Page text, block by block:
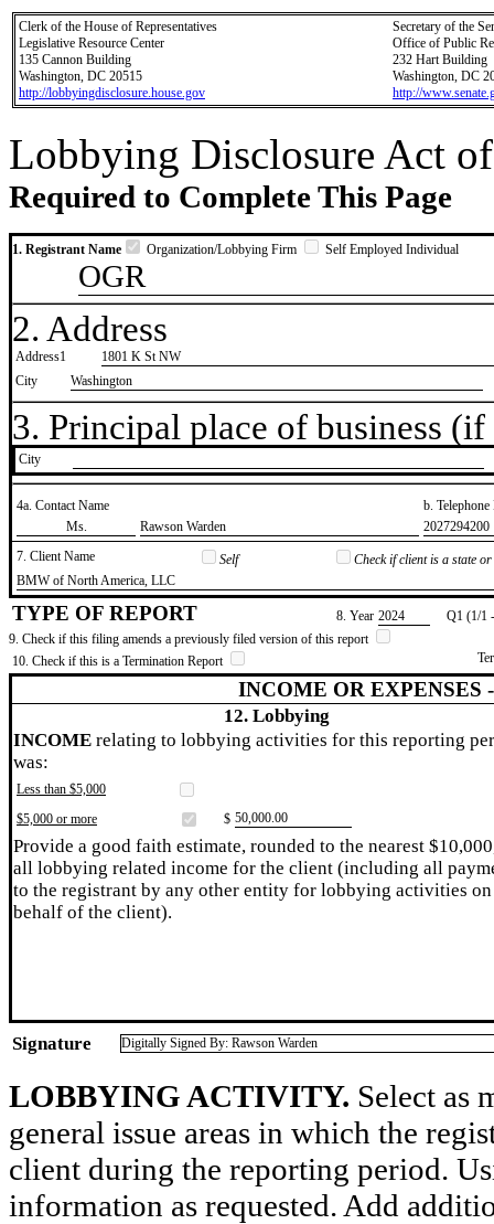
Clerk of the House of Representatives
Legislative Resource Center
135 Cannon Building
Washington, DC 20515
http://lobbyingdisclosure.house.gov
Secretary of the
Office of Public
232 Hart Building
Washington, DC
http://
Lobbying Disclosure Act
Required to Complete This Page
1. Registrant Name Organization/Lobbying Firm Self Employed Individual
OGR
2. Address
Address1
1801 K St NW
City
Washington
3. Principal place of business
City
4a. Contact Name
b.
​Ms.
​Rawson Warden
​2027294200
7. Client Name
Self
Check if client is a state
​BMW of North America, LLC
TYPE OF REPORT 8. Year ​2024
Q1 (1/1
9. Check if this filing amends a previously filed version of this report
10. Check if this is a Termination Report
INCOME OR EXPENSES
12. Lobbying
INCOME relating to lobbying activities for this reporting
was:
Less than $5,000
$5,000 or more
$ ​50,000.00
Provide a good faith estimate, rounded to the nearest
all lobbying related income for the client (including all
to the registrant by any other entity for lobbying activities on
behalf of the client).
Signature Digitally Signed By: Rawson Warden
LOBBYING ACTIVITY. Select as
general issue areas in which the
client during the reporting period.
information as requested. Add